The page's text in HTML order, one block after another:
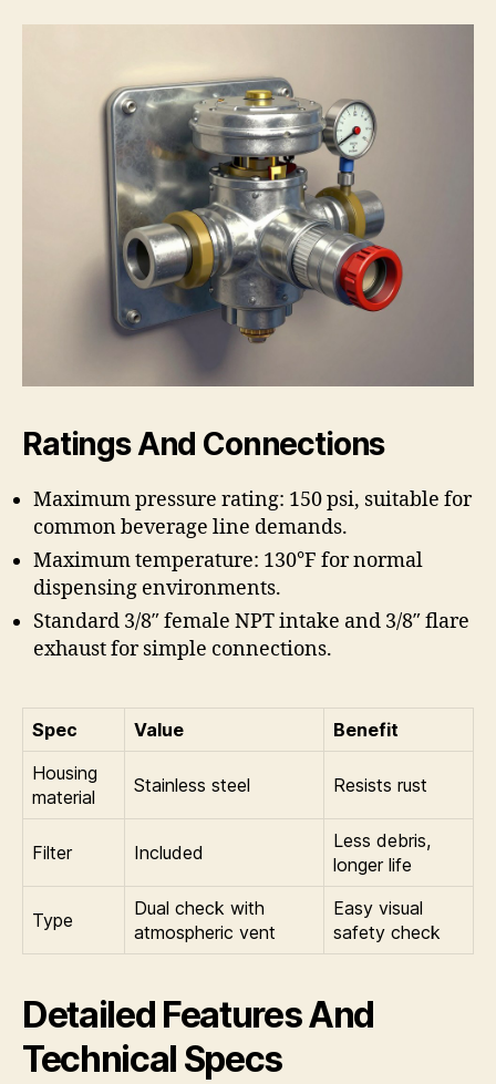
Ratings And Connections
Maximum pressure rating: 150 psi, suitable for
common beverage line demands.
Maximum temperature: 130°F for normal
dispensing environments.
Standard 3/8″ female NPT intake and 3/8″ flare
exhaust for simple connections.
Spec Value
Benefit
Housing
material
Stainless steel Resists rust
Filter Included
Less debris,
longer life
Type
Dual check with
atmospheric vent
Easy visual
safety check
Detailed Features And
Technical Specs